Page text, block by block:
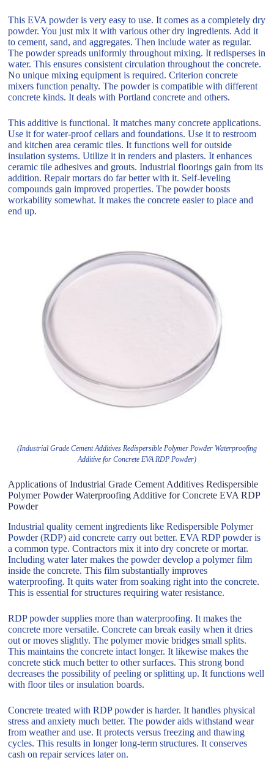
This EVA powder is very easy to use. It comes as a completely dry
powder. You just mix it with various other dry ingredients. Add it
to cement, sand, and aggregates. Then include water as regular.
The powder spreads uniformly throughout mixing. It redisperses in
water. This ensures consistent circulation throughout the concrete.
No unique mixing equipment is required. Criterion concrete
mixers function penalty. The powder is compatible with different
concrete kinds. It deals with Portland concrete and others.
This additive is functional. It matches many concrete applications.
Use it for water-proof cellars and foundations. Use it to restroom
and kitchen area ceramic tiles. It functions well for outside
insulation systems. Utilize it in renders and plasters. It enhances
ceramic tile adhesives and grouts. Industrial floorings gain from its
addition. Repair mortars do far better with it. Self-leveling
compounds gain improved properties. The powder boosts
workability somewhat. It makes the concrete easier to place and
end up.
(Industrial Grade Cement Additives Redispersible Polymer Powder Waterproofing
Additive for Concrete EVA RDP Powder)
Applications of Industrial Grade Cement Additives Redispersible
Polymer Powder Waterproofing Additive for Concrete EVA RDP
Powder
Industrial quality cement ingredients like Redispersible Polymer
Powder (RDP) aid concrete carry out better. EVA RDP powder is
a common type. Contractors mix it into dry concrete or mortar.
Including water later makes the powder develop a polymer film
inside the concrete. This film substantially improves
waterproofing. It quits water from soaking right into the concrete.
This is essential for structures requiring water resistance.
RDP powder supplies more than waterproofing. It makes the
concrete more versatile. Concrete can break easily when it dries
out or moves slightly. The polymer movie bridges small splits.
This maintains the concrete intact longer. It likewise makes the
concrete stick much better to other surfaces. This strong bond
decreases the possibility of peeling or splitting up. It functions well
with floor tiles or insulation boards.
Concrete treated with RDP powder is harder. It handles physical
stress and anxiety much better. The powder aids withstand wear
from weather and use. It protects versus freezing and thawing
cycles. This results in longer long-term structures. It conserves
cash on repair services later on.